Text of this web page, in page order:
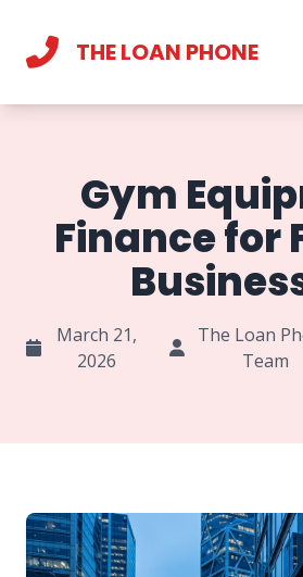
THE LOAN PHONE
Gym
Finance for
March 21,
2026
The Loan
Team